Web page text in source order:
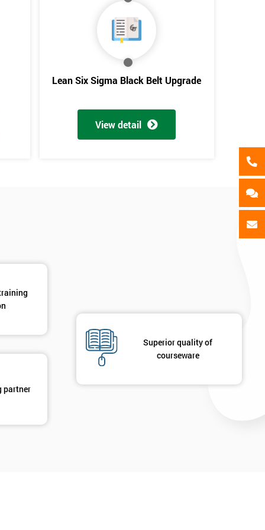
Lean Six Sigma Black Belt Upgrade
View detail
partner
Superior quality of
courseware